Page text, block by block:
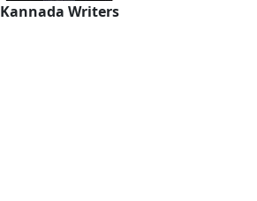
Kannada Writers